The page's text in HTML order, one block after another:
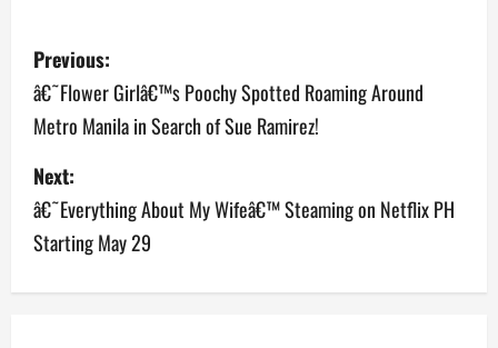
P
o
s
t
n
a
Previous:
â€˜Flower Girlâ€™s Poochy Spotted Roaming Around
Metro Manila in Search of Sue Ramirez!
Next:
â€˜Everything About My Wifeâ€™ Steaming on Netflix PH
Starting May 29